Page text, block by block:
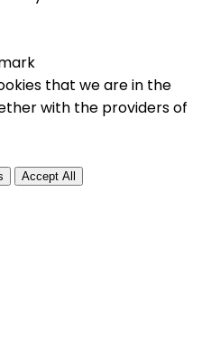
that we are in the
with the providers of
Accept All